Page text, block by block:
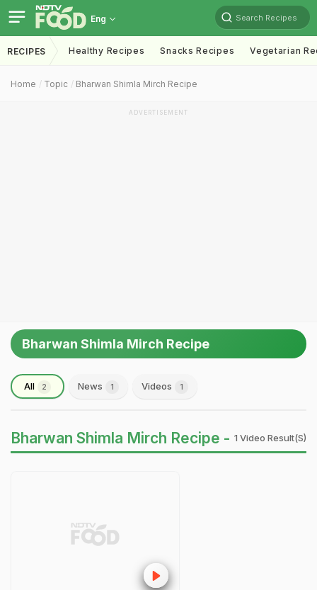
Eng Search Recipes
RECIPES Healthy Recipes Snacks Recipes Vegetarian
Home Topic Bharwan Shimla Mirch Recipe
ADVERTISEMENT
Bharwan Shimla Mirch Recipe
All 2 News 1 Videos 1
Bharwan Shimla Mirch Recipe - 1 Video Result(s)